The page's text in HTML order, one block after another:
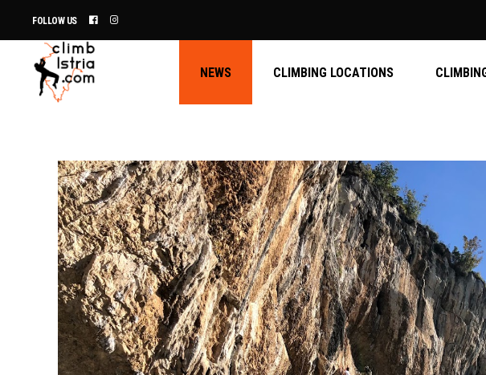
FOLLOW US
NEWS CLIMBING LOCATIONS